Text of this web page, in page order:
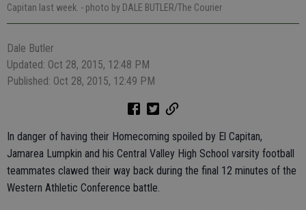
Capitan last week. - photo by DALE BUTLER/The Courier
Dale Butler
Updated: Oct 28, 2015, 12:48 PM
Published: Oct 28, 2015, 12:49 PM
In danger of having their Homecoming spoiled by El Capitan,
Jamarea Lumpkin and his Central Valley High School varsity football
teammates clawed their way back during the final 12 minutes of the
Western Athletic Conference battle.